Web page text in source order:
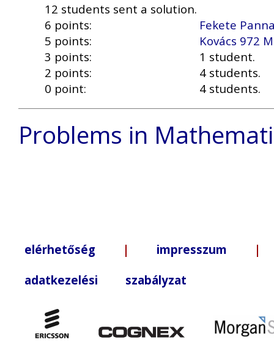
12 students sent a solution.
6 points:
Fekete
5 points:
Kovács 972
3 points:
1 student.
2 points:
4 students.
0 point:
4 students.
Problems in
elérhetőség | impresszum |
adatkezelési szabályzat